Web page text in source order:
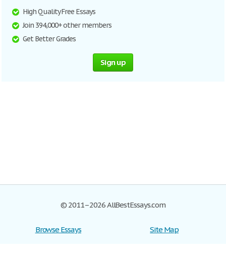
High Quality Free Essays
Join 394,000+ other members
Get Better Grades
Sign up
© 2011–2026 AllBestEssays.com
Browse Essays
Site Map